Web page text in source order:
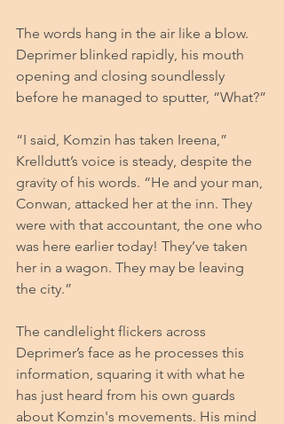
The words hang in the air like a blow.
Deprimer blinked rapidly, his mouth
opening and closing soundlessly
before he managed to sputter, “What?”
“I said, Komzin has taken Ireena,”
Krelldutt’s voice is steady, despite the
gravity of his words. “He and your man,
Conwan, attacked her at the inn. They
were with that accountant, the one who
was here earlier today! They’ve taken
her in a wagon. They may be leaving
the city.”
The candlelight flickers across
Deprimer’s face as he processes this
information, squaring it with what he
has just heard from his own guards
about Komzin's movements. His mind